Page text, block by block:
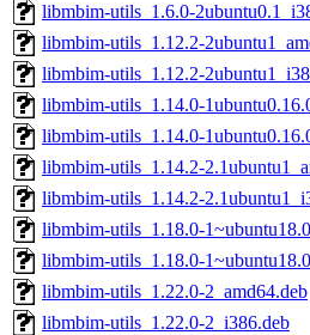
libmbim-utils_1.6.0-
libmbim-utils_1.12.2-
libmbim-utils_1.12.2-
libmbim-utils_1.14.0-
libmbim-utils_1.14.0-
libmbim-utils_1.14.2-
libmbim-utils_1.14.2-
libmbim-utils_1.18.0-
libmbim-utils_1.18.0-
libmbim-utils_1.22.0-2_amd64.deb
libmbim-utils_1.22.0-2_i386.deb